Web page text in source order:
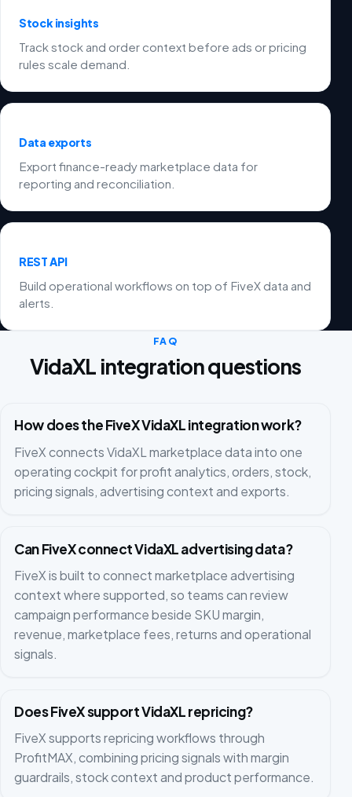
Stock insights
Track stock and order context before ads or pricing
rules scale demand.
Data exports
Export finance-ready marketplace data for
reporting and reconciliation.
REST API
Build operational workflows on top of FiveX data and
alerts.
FAQ
VidaXL integration questions
How does the FiveX VidaXL integration work?
FiveX connects VidaXL marketplace data into one
operating cockpit for profit analytics, orders, stock,
pricing signals, advertising context and exports.
Can FiveX connect VidaXL advertising data?
FiveX is built to connect marketplace advertising
context where supported, so teams can review
campaign performance beside SKU margin,
revenue, marketplace fees, returns and operational
signals.
Does FiveX support VidaXL repricing?
FiveX supports repricing workflows through
ProfitMAX, combining pricing signals with margin
guardrails, stock context and product performance.